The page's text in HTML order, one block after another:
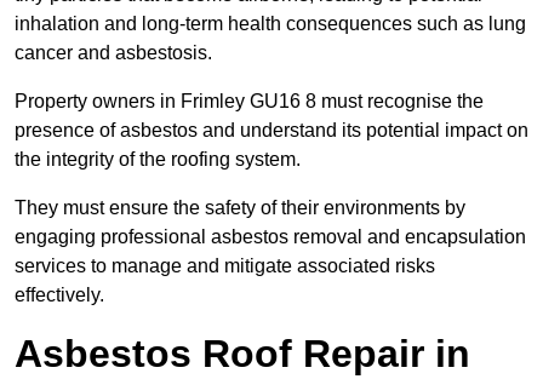
inhalation and long-term health consequences such as lung
cancer and asbestosis.
Property owners in Frimley GU16 8 must recognise the
presence of asbestos and understand its potential impact on
the integrity of the roofing system.
They must ensure the safety of their environments by
engaging professional asbestos removal and encapsulation
services to manage and mitigate associated risks
effectively.
Asbestos Roof Repair in